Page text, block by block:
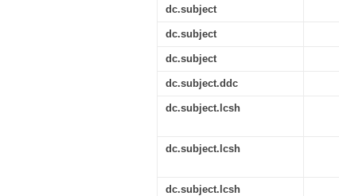
dc.subject
dc.subject
dc.subject
dc.subject.ddc
dc.subject.lcsh
dc.subject.lcsh
dc.subject.lcsh